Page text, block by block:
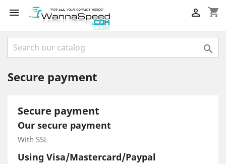
 shopping_cart


Secure payment
Secure payment
Our secure payment
With SSL
Using Visa/Mastercard/Paypal